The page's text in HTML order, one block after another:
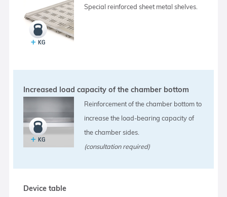
Special reinforced sheet metal shelves.
Increased load capacity of the chamber bottom
Reinforcement of the chamber bottom to
increase the load-bearing capacity of
the chamber sides.
(consultation required)
Device table